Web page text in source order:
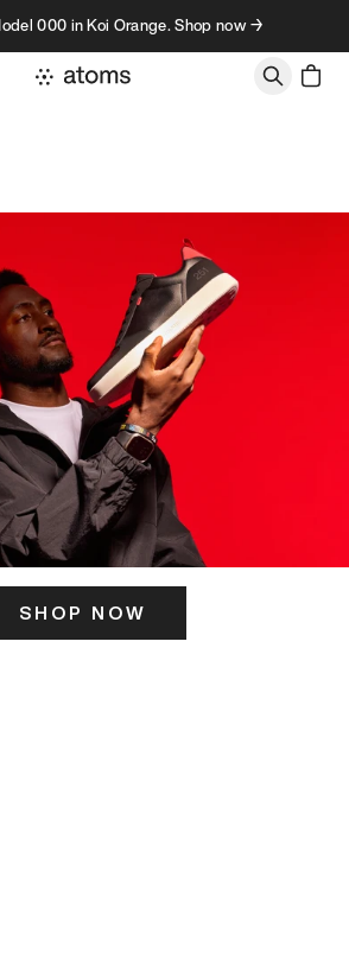
000 in Koi Orange. Shop now →
SHOP NOW